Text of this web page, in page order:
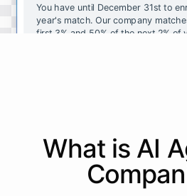
You have until December 31st to
year's match. Our company
first 3% and 50% of the next 2% of
powered by ChatBotKit
What is AI